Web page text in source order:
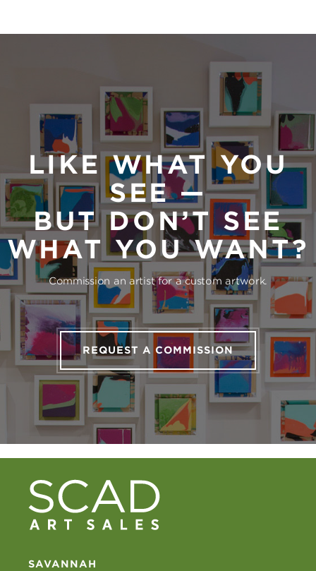
LIKE WHAT YOU
SEE —
BUT DON’T SEE
WHAT YOU WANT?
Commission an artist for a custom artwork.
REQUEST A COMMISSION
SAVANNAH